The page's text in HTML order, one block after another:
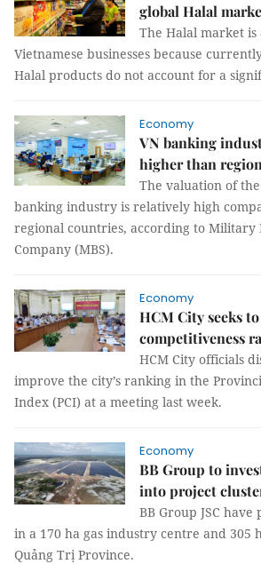
global Halal
The Halal market
Vietnamese businesses because
Halal products do not account for a
Economy
VN banking
higher than
The valuation of
banking industry is relatively high
regional countries, according to Military
Company (MBS).
Economy
HCM City seeks
competitiveness
HCM City officials
improve the city’s ranking in the
Index (PCI) at a meeting last week.
Economy
BB Group to
into project
BB Group JSC
in a 170 ha gas industry centre and 305
Quảng Trị Province.